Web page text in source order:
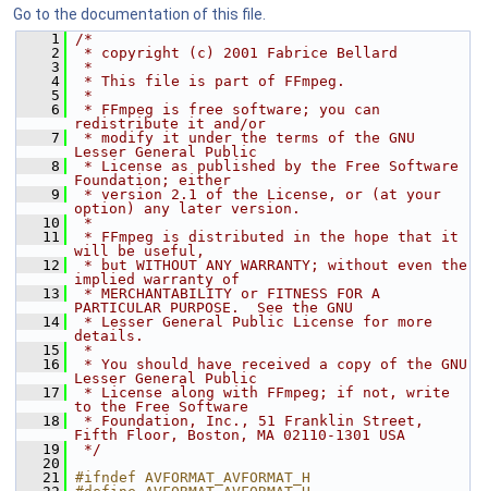
Go to the documentation of this file.
    1
/*
    2
* copyright (c) 2001 Fabrice Bellard
    3
*
    4
* This file is part of FFmpeg.
    5
*
    6
* FFmpeg is free software; you can
redistribute it and/or
    7
* modify it under the terms of the GNU
Lesser General Public
    8
* License as published by the Free Software
Foundation; either
    9
* version 2.1 of the License, or (at your
option) any later version.
   10
*
   11
* FFmpeg is distributed in the hope that it
will be useful,
   12
* but WITHOUT ANY WARRANTY; without even the
implied warranty of
   13
* MERCHANTABILITY or FITNESS FOR A
PARTICULAR PURPOSE.  See the GNU
   14
* Lesser General Public License for more
details.
   15
*
   16
* You should have received a copy of the GNU
Lesser General Public
   17
* License along with FFmpeg; if not, write
to the Free Software
   18
* Foundation, Inc., 51 Franklin Street,
Fifth Floor, Boston, MA 02110-1301 USA
   19
*/
   20
   21
#ifndef AVFORMAT_AVFORMAT_H